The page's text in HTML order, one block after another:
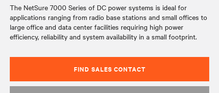
The NetSure 7000 Series of DC power systems is ideal for
applications ranging from radio base stations and small offices to
large office and data center facilities requiring high power
efficiency, reliability and system availability in a small footprint.
FIND SALES CONTACT